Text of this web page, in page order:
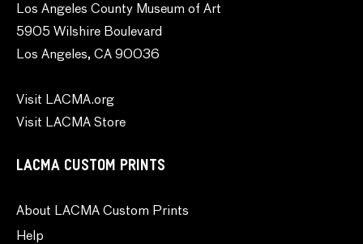
Los Angeles County Museum of Art
5905 Wilshire Boulevard
Los Angeles, CA 90036
Visit LACMA.org
Visit LACMA Store
LACMA CUSTOM PRINTS
About LACMA Custom Prints
Help